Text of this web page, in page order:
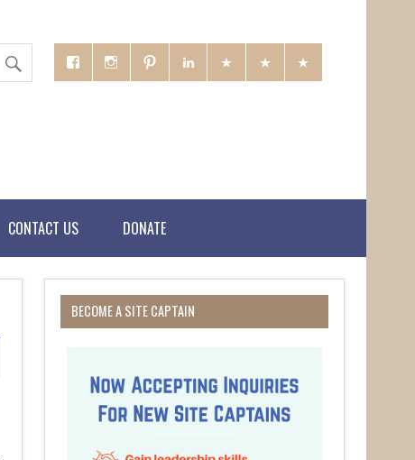
CONTACT US DONATE
BECOME A SITE CAPTAIN